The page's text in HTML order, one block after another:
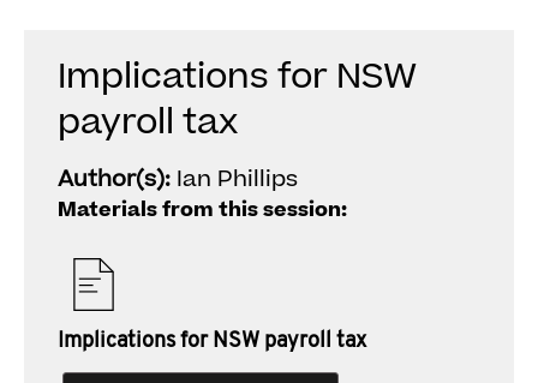
Implications for NSW
payroll tax
Author(s): Ian Phillips
Materials from this session:
Implications for NSW payroll tax